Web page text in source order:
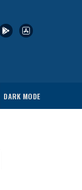
DARK MODE